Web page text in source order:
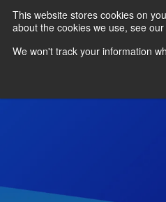
This website stores cookies on
about the cookies we use, see our
We won't track your information